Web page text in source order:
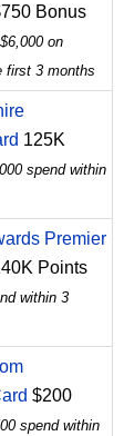
Bonus
on
first 3 months
125K
spend within
Premier
Points
within 3
$200
spend within